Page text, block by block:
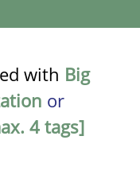
with Big
or
4 tags]